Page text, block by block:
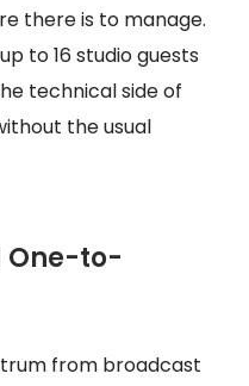
there is to manage.
to 16 studio guests
technical side of
the usual
One-to-
from broadcast